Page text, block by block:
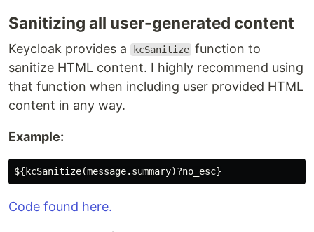
Sanitizing all user-generated content
Keycloak provides a kcSanitize function to
sanitize HTML content. I highly recommend using
that function when including user provided HTML
content in any way.
Example:
Code found here.